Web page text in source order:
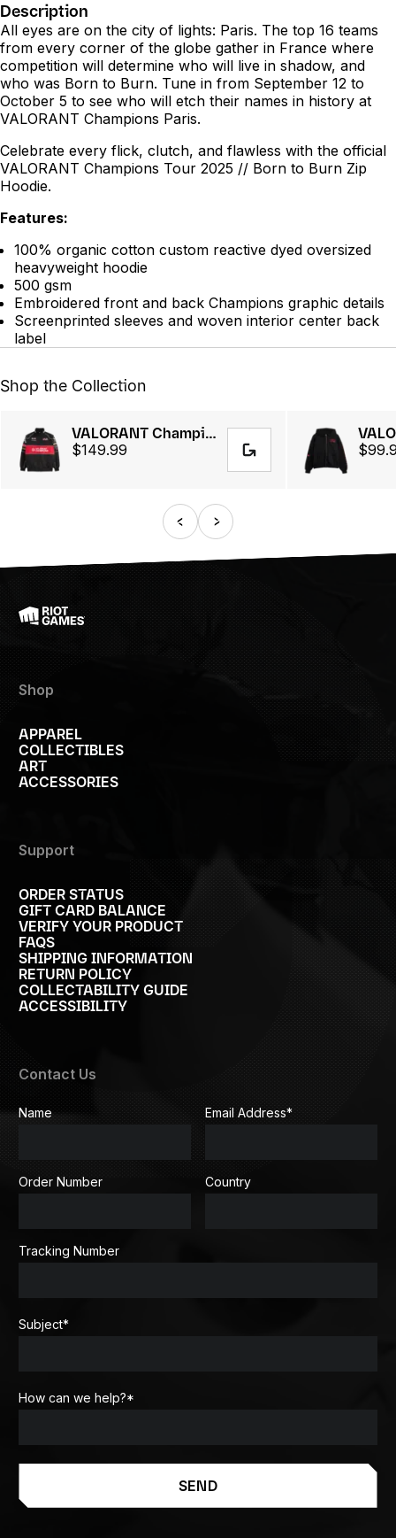
Description
All eyes are on the city of lights: Paris. The top 16 teams
from every corner of the globe gather in France where
competition will determine who will live in shadow, and
who was Born to Burn. Tune in from September 12 to
October 5 to see who will etch their names in history at
VALORANT Champions Paris.
Celebrate every flick, clutch, and flawless with the official
VALORANT Champions Tour 2025 // Born to Burn Zip
Hoodie.
Features:
100% organic cotton custom reactive dyed oversized
heavyweight hoodie
500 gsm
Embroidered front and back Champions graphic details
Screenprinted sleeves and woven interior center back
label
Shop the Collection
VALORANT Champions Tourᵀᴹ 2025 // Racing Jacket
$149.99
Shop
APPAREL
COLLECTIBLES
ART
ACCESSORIES
Support
ORDER STATUS
GIFT CARD BALANCE
VERIFY YOUR PRODUCT
FAQS
SHIPPING INFORMATION
RETURN POLICY
COLLECTABILITY GUIDE
ACCESSIBILITY
Contact Us
Name Email Address*
Order Number Country
Tracking Number
Subject*
How can we help?*
SEND